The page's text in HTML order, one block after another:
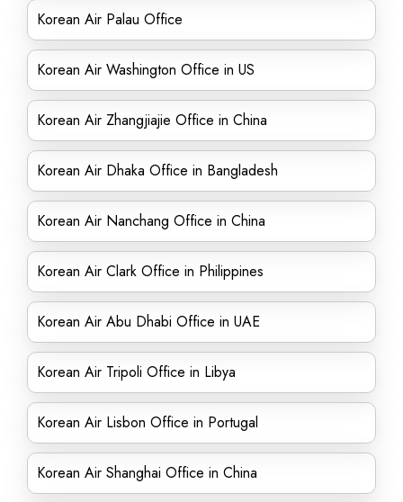
Korean Air Palau Office
Korean Air Washington Office in US
Korean Air Zhangjiajie Office in China
Korean Air Dhaka Office in Bangladesh
Korean Air Nanchang Office in China
Korean Air Clark Office in Philippines
Korean Air Abu Dhabi Office in UAE
Korean Air Tripoli Office in Libya
Korean Air Lisbon Office in Portugal
Korean Air Shanghai Office in China